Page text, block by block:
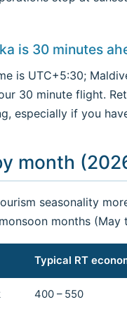
is 30 minutes
is UTC+5:30;
30 minute flight.
especially if you
month
seasonality
months
Typical RT
400 – 550